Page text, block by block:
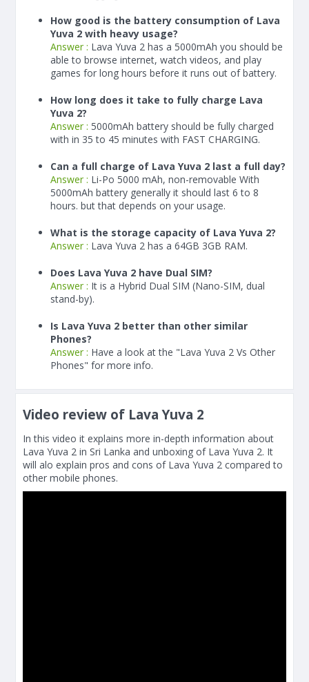
How good is the battery consumption of Lava
Yuva 2 with heavy usage?
Answer : Lava Yuva 2 has a 5000mAh you should be
able to browse internet, watch videos, and play
games for long hours before it runs out of battery.
How long does it take to fully charge Lava
Yuva 2?
Answer : 5000mAh battery should be fully charged
with in 35 to 45 minutes with FAST CHARGING.
Can a full charge of Lava Yuva 2 last a full day?
Answer : Li-Po 5000 mAh, non-removable With
5000mAh battery generally it should last 6 to 8
hours. but that depends on your usage.
What is the storage capacity of Lava Yuva 2?
Answer : Lava Yuva 2 has a 64GB 3GB RAM.
Does Lava Yuva 2 have Dual SIM?
Answer : It is a Hybrid Dual SIM (Nano-SIM, dual
stand-by).
Is Lava Yuva 2 better than other similar
Phones?
Answer : Have a look at the "Lava Yuva 2 Vs Other
Phones" for more info.
Video review of Lava Yuva 2
In this video it explains more in-depth information about
Lava Yuva 2 in Sri Lanka and unboxing of Lava Yuva 2. It
will alo explain pros and cons of Lava Yuva 2 compared to
other mobile phones.